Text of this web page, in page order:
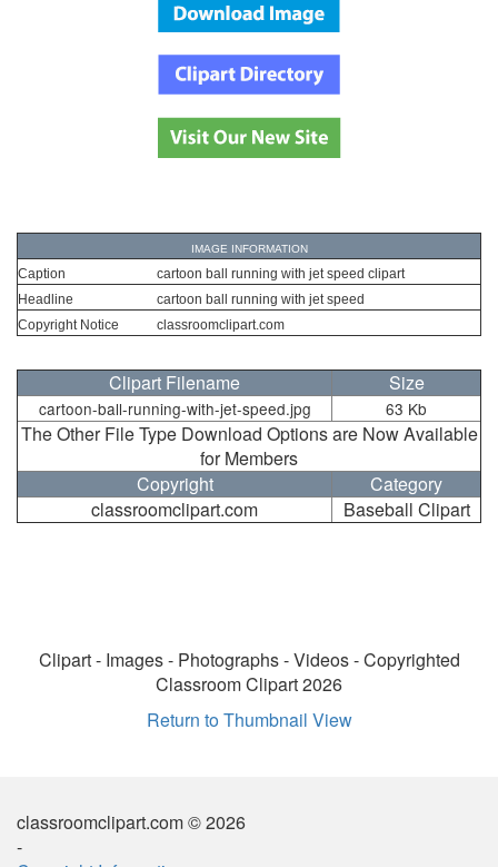
IMAGE INFORMATION
Caption
cartoon ball running with jet speed clipart
Headline
cartoon ball running with jet speed
Copyright Notice
classroomclipart.com
Clipart Filename Size
cartoon-ball-running-with-jet-speed.jpg 63 Kb
The Other File Type Download Options are Now Available
for Members
Copyright
Category
classroomclipart.com
Baseball Clipart
Clipart - Images - Photographs - Videos - Copyrighted
Classroom Clipart 2026
Return to Thumbnail View
classroomclipart.com © 2026
-